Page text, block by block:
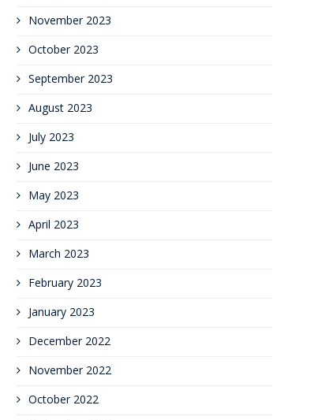
November 2023
October 2023
September 2023
August 2023
July 2023
June 2023
May 2023
April 2023
March 2023
February 2023
January 2023
December 2022
November 2022
October 2022